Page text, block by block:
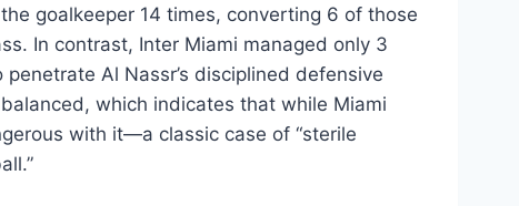
goalkeeper 14 times, converting 6 of those
In contrast, Inter Miami managed only 3
Al Nassr’s disciplined defensive
which indicates that while Miami
with it—a classic case of “sterile